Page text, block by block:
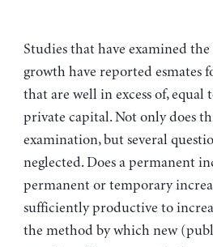
Studies that have examined
growth have reported
that are well in excess of,
private capital. Not only does
examination, but several
neglected. Does a permanent
permanent or temporary
sufficiently productive to
the method by which new